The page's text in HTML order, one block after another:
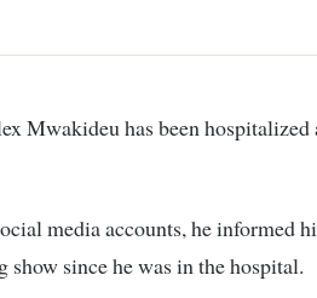
media accounts, he informed
show since he was in the hospital.